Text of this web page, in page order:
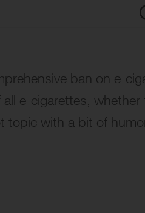
ban on e-
e-cigarettes, whether
topic with a bit of